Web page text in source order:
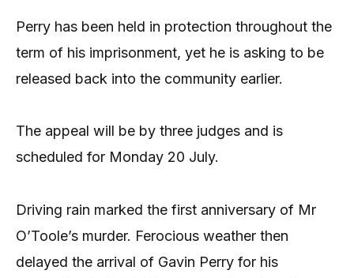
Perry has been held in protection throughout the
term of his imprisonment, yet he is asking to be
released back into the community earlier.
The appeal will be by three judges and is
scheduled for Monday 20 July.
Driving rain marked the first anniversary of Mr
O’Toole’s murder. Ferocious weather then
delayed the arrival of Gavin Perry for his